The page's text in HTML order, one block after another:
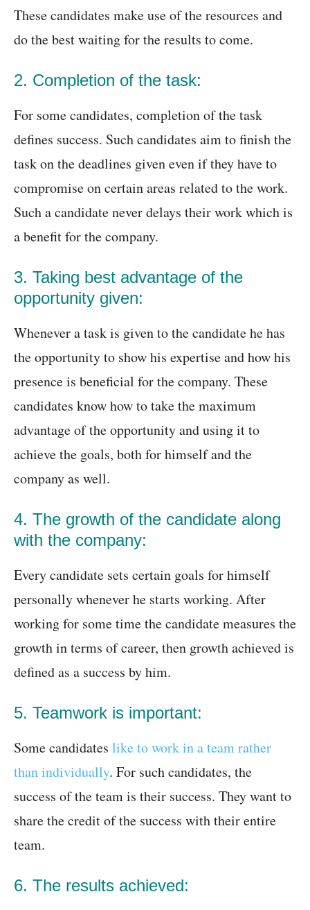
These candidates make use of the resources and
do the best waiting for the results to come.
2. Completion of the task:
For some candidates, completion of the task
defines success. Such candidates aim to finish the
task on the deadlines given even if they have to
compromise on certain areas related to the work.
Such a candidate never delays their work which is
a benefit for the company.
3. Taking best advantage of the
opportunity given:
Whenever a task is given to the candidate he has
the opportunity to show his expertise and how his
presence is beneficial for the company. These
candidates know how to take the maximum
advantage of the opportunity and using it to
achieve the goals, both for himself and the
company as well.
4. The growth of the candidate along
with the company:
Every candidate sets certain goals for himself
personally whenever he starts working. After
working for some time the candidate measures the
growth in terms of career, then growth achieved is
defined as a success by him.
5. Teamwork is important:
Some candidates like to work in a team rather
than individually. For such candidates, the
success of the team is their success. They want to
share the credit of the success with their entire
team.
6. The results achieved: